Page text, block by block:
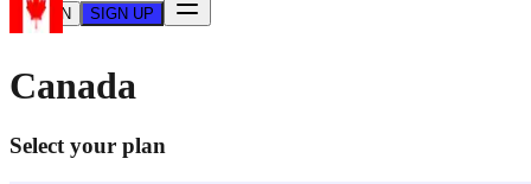
LOG IN SIGN UP
Canada
Select your plan